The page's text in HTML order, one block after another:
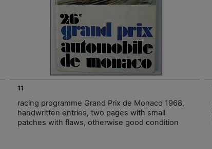
11
racing programme Grand Prix de Monaco 1968,
handwritten entries, two pages with small
patches with flaws, otherwise good condition